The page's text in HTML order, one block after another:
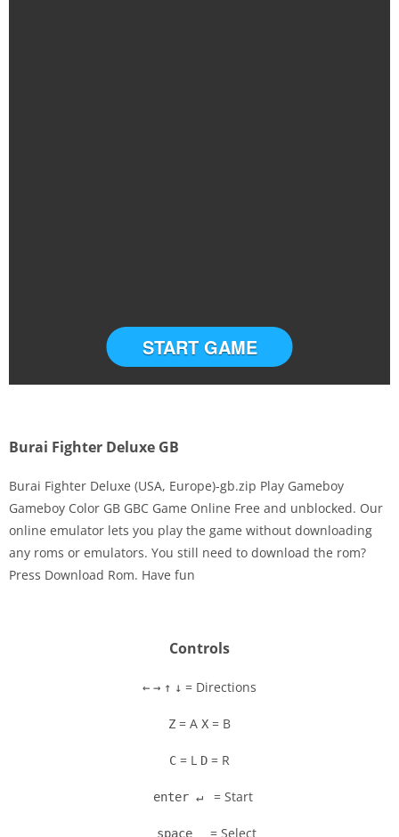
Disks
Settings
START GAME
Burai Fighter Deluxe GB
Burai Fighter Deluxe (USA, Europe)-gb.zip Play Gameboy
Gameboy Color GB GBC Game Online Free and unblocked. Our
online emulator lets you play the game without downloading
any roms or emulators. You still need to download the rom?
Press Download Rom. Have fun
Controls
← → ↑ ↓ = Directions
Z = A X = B
C = L D = R
enter ↵ = Start
space = Select